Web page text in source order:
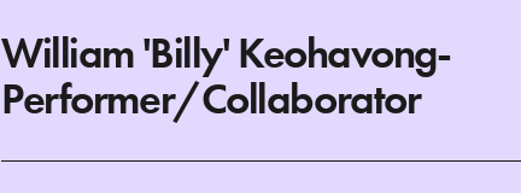
William 'Billy' Keohavong-
Performer/Collaborator